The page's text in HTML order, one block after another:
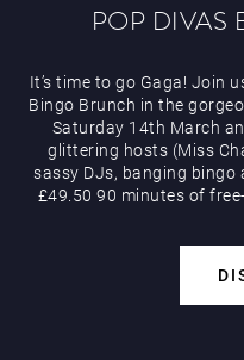
POP DIVAS
It’s time to go Gaga! Join
Bingo Brunch in the
Saturday 14th March
glittering hosts (Miss
sassy DJs, banging bingo
£49.50 90 minutes of